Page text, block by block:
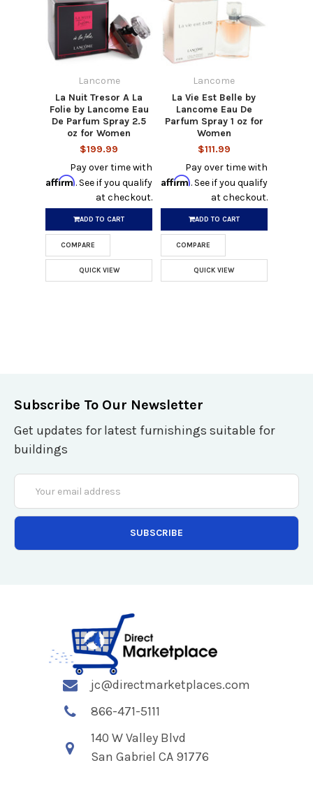
Lancome
La Nuit Tresor A La
Folie by Lancome Eau
De Parfum Spray 2.5
oz for Women
$199.99
Pay over time with
Affirm. See if you qualify
at checkout.
ADD TO CART
COMPARE
QUICK VIEW
Lancome
La Vie Est Belle by
Lancome Eau De
Parfum Spray 1 oz for
Women
$111.99
Pay over time with
Affirm. See if you qualify
at checkout.
ADD TO CART
COMPARE
QUICK VIEW
Subscribe To Our Newsletter
Get updates for latest furnishings suitable for
buildings
Email
Address
jc@directmarketplaces.com
866-471-5111
140 W Valley Blvd
San Gabriel CA 91776